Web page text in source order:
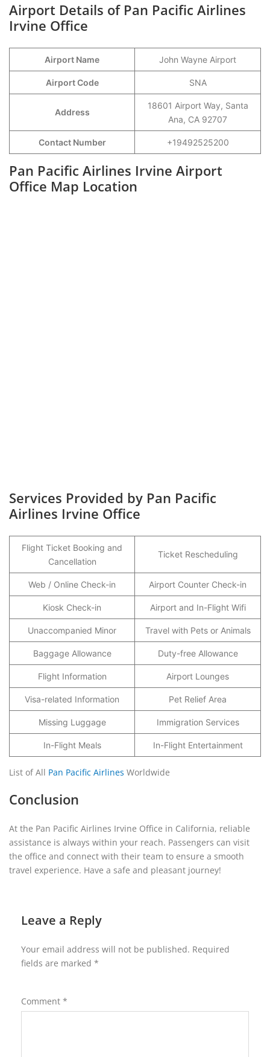
Airport Details of Pan Pacific Airlines
Irvine Office
Airport Name John Wayne Airport
Airport Code SNA
Address
18601 Airport Way, Santa
Ana, CA 92707
Contact Number +19492525200
Pan Pacific Airlines Irvine Airport
Office Map Location
Services Provided by Pan Pacific
Airlines Irvine Office
Flight Ticket Booking and
Cancellation
Ticket Rescheduling
Web / Online Check-in Airport Counter Check-in
Kiosk Check-in Airport and In-Flight Wifi
Unaccompanied Minor Travel with Pets or Animals
Baggage Allowance Duty-free Allowance
Flight Information Airport Lounges
Visa-related Information Pet Relief Area
Missing Luggage Immigration Services
In-Flight Meals In-Flight Entertainment
List of All Pan Pacific Airlines Worldwide
Conclusion
At the Pan Pacific Airlines Irvine Office in California, reliable
assistance is always within your reach. Passengers can visit
the office and connect with their team to ensure a smooth
travel experience. Have a safe and pleasant journey!
Leave a Reply
Your email address will not be published. Required
fields are marked *
Comment *